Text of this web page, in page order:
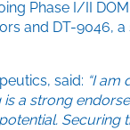
Phase I/II
and DT-
said: “I
a strong